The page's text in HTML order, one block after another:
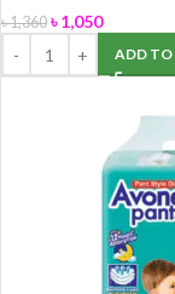
৳1,360 ৳1,050
ADD TO